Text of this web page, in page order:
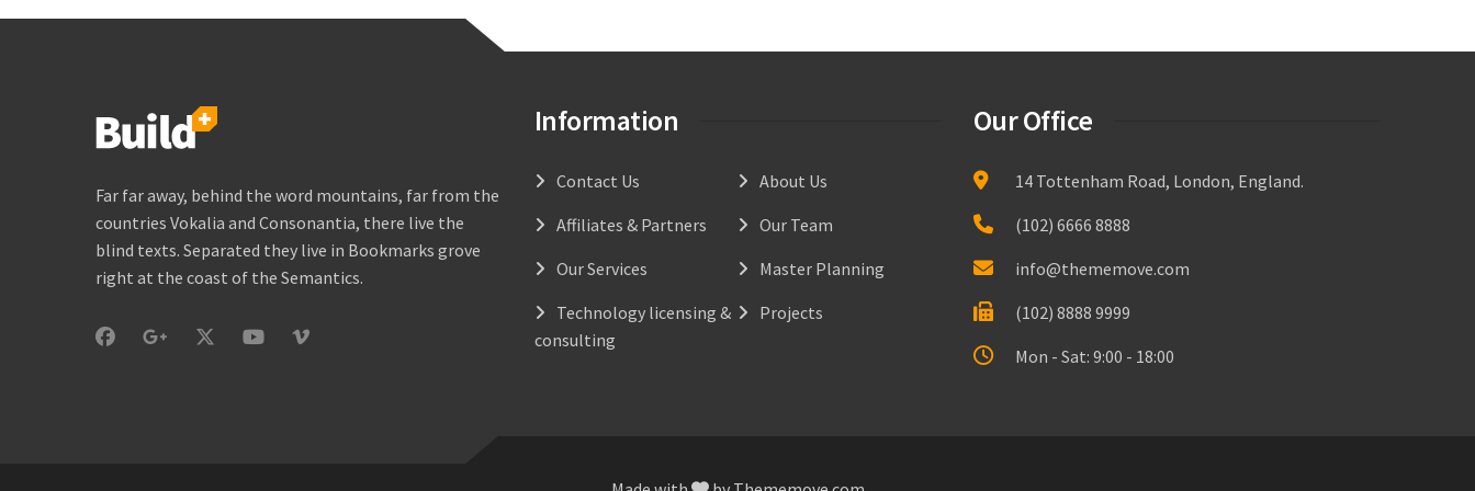
Far far away, behind the word mountains, far from the
countries Vokalia and Consonantia, there live the
blind texts. Separated they live in Bookmarks grove
right at the coast of the Semantics.
Information
Contact Us
About Us
Affiliates & Partners
Our Team
Our Services
Master Planning
Technology licensing &
consulting
Projects
Our Office
14 Tottenham Road, London, England.
(102) 6666 8888
info@thememove.com
(102) 8888 9999
Mon - Sat: 9:00 - 18:00